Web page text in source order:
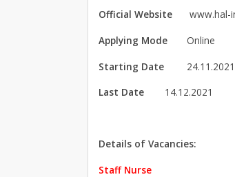
Official Website
www.hal-
Applying Mode
Online
Starting Date
24.11.2021
Last Date
14.12.2021
Details of Vacancies:
Staff Nurse